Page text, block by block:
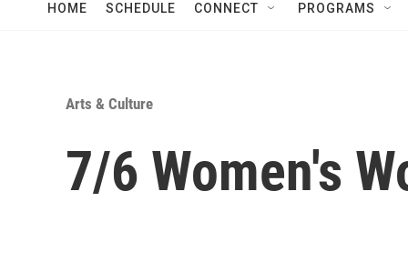
HOME SCHEDULE CONNECT PROGRAMS
Arts & Culture
7/6 Women's